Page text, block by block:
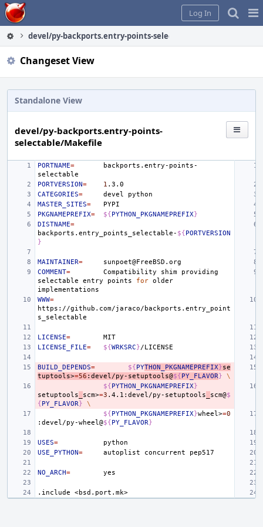
Home
Log In
devel/py-backports.entry-points-selectable/Makefile
Changeset View
Standalone View
devel/py-backports.entry-points-
selectable/Makefile
PORTNAME=
backports.entry-points-
PORTVERSION= 1
CATEGORIES= devel
MASTER_SITES=
PKGNAMEPREFIX= ${PYTHON_PKGNAMEPREFIX}
DISTNAME=
backports.entry_points_selectable- ${PORTVERSION
}
MAINTAINER=
COMMENT= Compatibility shim
providing
selectable
entry points for older
WWW=
https://github.com/jaraco/backports.entry_point
LICENSE=
LICENSE_FILE= ${WRKSRC}
BUILD_DEPENDS= ${PYTHON_PKGNAMEPREFIX}se
tuptools>=56 :devel/py-setuptools@${PY_FLAVOR}
\
${PYTHON_PKGNAMEPREFIX}
setuptools
scm>=3 .4.1:devel/py-setuptools scm@$
{PY_FLAVOR}
\
${PYTHON_PKGNAMEPREFIX}wheel>=0
:devel/py-wheel@${PY_FLAVOR}
USES=
USE_PYTHON= autoplist concurrent
NO_ARCH=
.include <bsd.port.mk>